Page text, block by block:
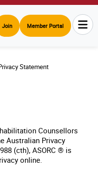
Member Portal
Join
Statement
Counsellors
Australian Privacy
(cth), ASORC ® is
online.